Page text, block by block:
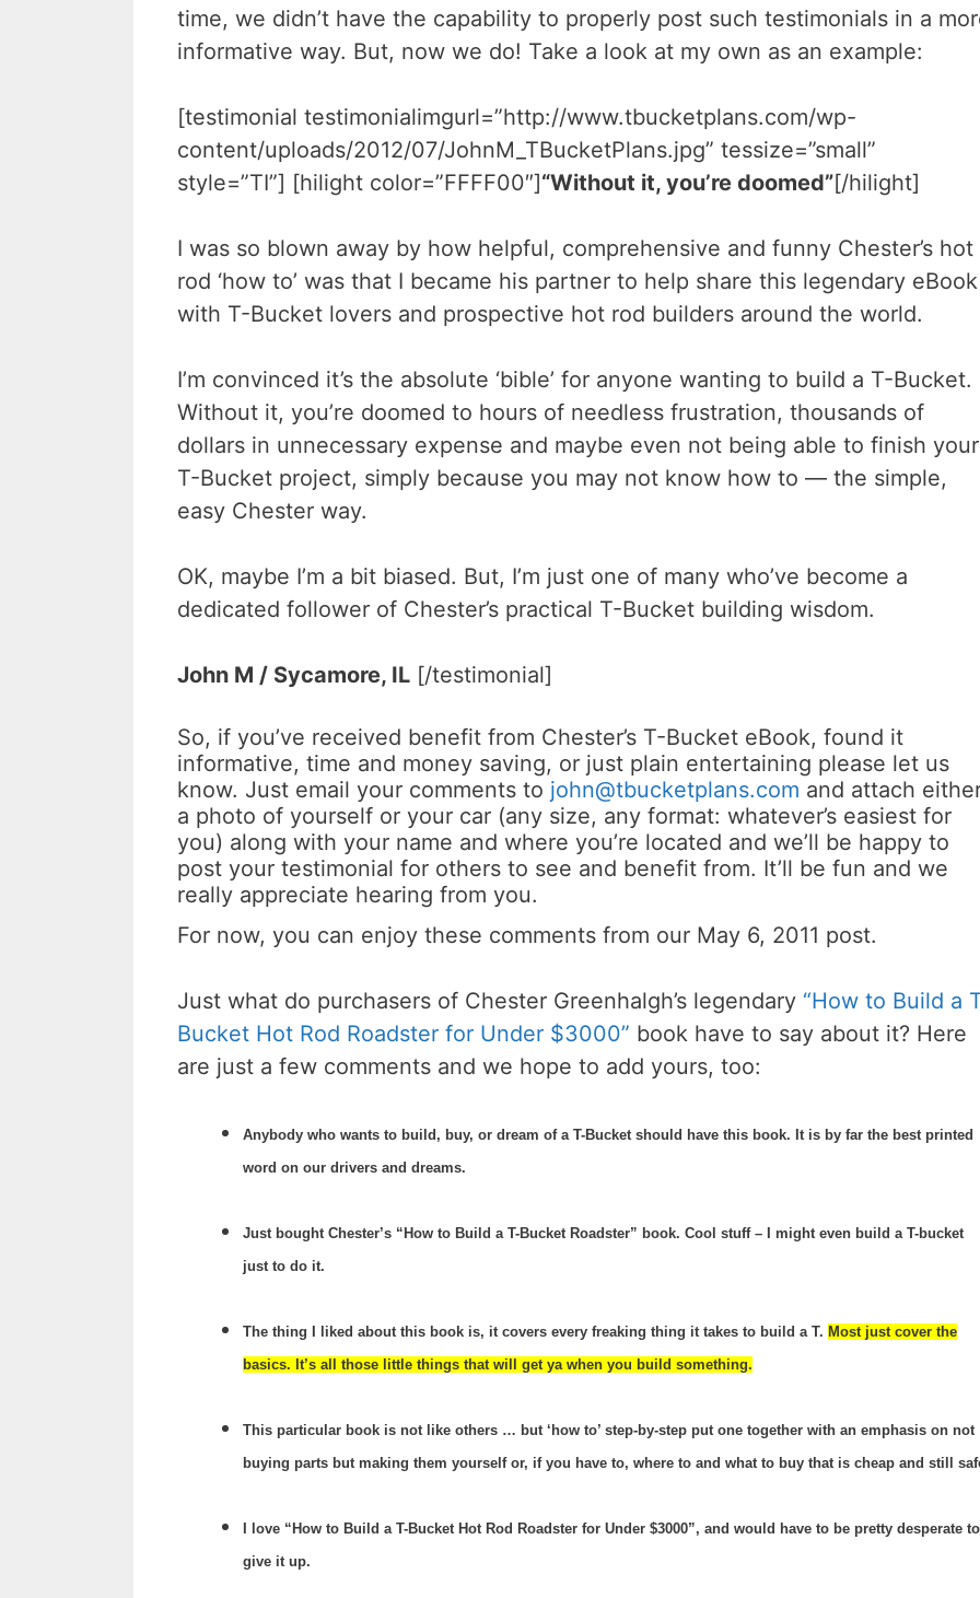
time, we didn’t have the capability to properly post such testimonials in a
informative way. But, now we do! Take a look at my own as an example:
[testimonial testimonialimgurl=”http://www.tbucketplans.com/wp-
content/uploads/2012/07/JohnM_TBucketPlans.jpg” tessize=”small”
style=”TI”] [hilight color=”FFFF00″]“Without it, you’re doomed”[/hilight]
I was so blown away by how helpful, comprehensive and funny Chester’s hot
rod ‘how to’ was that I became his partner to help share this legendary eBook
with T-Bucket lovers and prospective hot rod builders around the world.
I’m convinced it’s the absolute ‘bible’ for anyone wanting to build a T-Bucket.
Without it, you’re doomed to hours of needless frustration, thousands of
dollars in unnecessary expense and maybe even not being able to finish your
T-Bucket project, simply because you may not know how to — the simple,
easy Chester way.
OK, maybe I’m a bit biased. But, I’m just one of many who’ve become a
dedicated follower of Chester’s practical T-Bucket building wisdom.
John M / Sycamore, IL [/testimonial]
So, if you’ve received benefit from Chester’s T-Bucket eBook, found it
informative, time and money saving, or just plain entertaining please let us
know. Just email your comments to john@tbucketplans.com and attach
a photo of yourself or your car (any size, any format: whatever’s easiest for
you) along with your name and where you’re located and we’ll be happy to
post your testimonial for others to see and benefit from. It’ll be fun and we
really appreciate hearing from you.
For now, you can enjoy these comments from our May 6, 2011 post.
Just what do purchasers of Chester Greenhalgh’s legendary “How to Build a
Bucket Hot Rod Roadster for Under $3000” book have to say about it? Here
are just a few comments and we hope to add yours, too:
Anybody who wants to build, buy, or dream of a T-Bucket should have this book. It is by far the best printed
word on our drivers and dreams.
Just bought Chester’s “How to Build a T-Bucket Roadster” book. Cool stuff – I might even build a T-bucket
just to do it.
The thing I liked about this book is, it covers every freaking thing it takes to build a T. Most just cover the
basics. It’s all those little things that will get ya when you build something.
This particular book is not like others … but ‘how to’ step-by-step put one together with an emphasis on not
buying parts but making them yourself or, if you have to, where to and what to buy that is cheap and still
I love “How to Build a T-Bucket Hot Rod Roadster for Under $3000”, and would have to be pretty desperate to
give it up.